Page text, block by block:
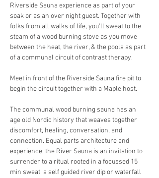
Riverside Sauna experience as part of your
soak or as an over night guest. Together with
folks from all walks of life, you'll sweat to the
steam of a wood burning stove as you move
between the heat, the river, & the pools as part
of a communal circuit of contrast therapy.
Meet in front of the Riverside Sauna fire pit to
begin the circuit together with a Maple host.
The communal wood burning sauna has an
age old Nordic history that weaves together
discomfort, healing, conversation, and
connection. Equal parts architecture and
experience, the River Sauna is an invitation to
surrender to a ritual rooted in a focussed 15
min sweat, a self guided river dip or waterfall